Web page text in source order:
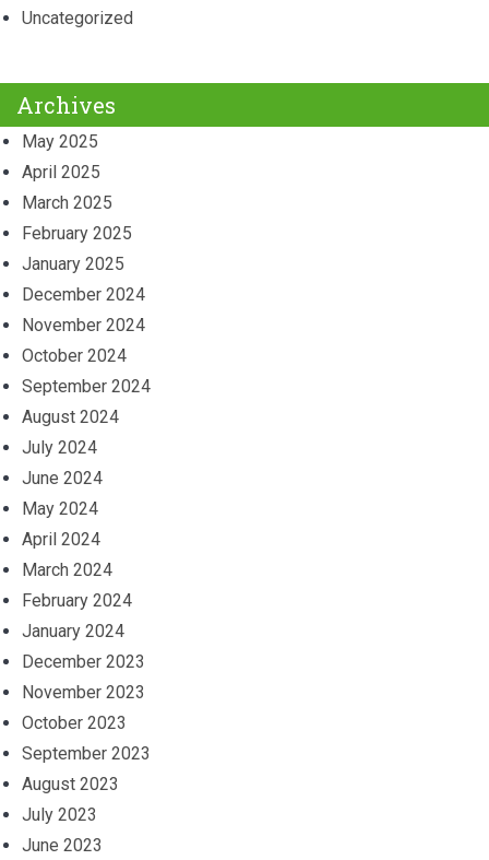
Uncategorized
Archives
May 2025
April 2025
March 2025
February 2025
January 2025
December 2024
November 2024
October 2024
September 2024
August 2024
July 2024
June 2024
May 2024
April 2024
March 2024
February 2024
January 2024
December 2023
November 2023
October 2023
September 2023
August 2023
July 2023
June 2023